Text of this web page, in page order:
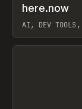
TOOLS UTILITY
here.now
AI, DEV TOOLS,
View item